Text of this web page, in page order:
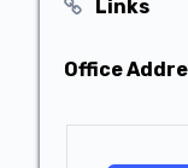
Links
Office